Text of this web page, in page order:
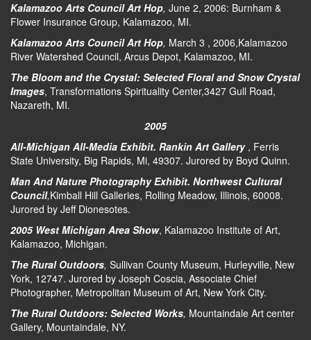
Kalamazoo Arts Council Art Hop, June 2, 2006: Burnham &
Flower Insurance Group, Kalamazoo, MI.
Kalamazoo Arts Council Art Hop, March 3 , 2006,Kalamazoo
River Watershed Council, Arcus Depot, Kalamazoo, MI.
The Bloom and the Crystal: Selected Floral and Snow Crystal
Images, Transformations Spirituality Center,3427 Gull Road,
Nazareth, MI.
2005
All-Michigan All-Media Exhibit. Rankin Art Gallery, Ferris
State University, Big Rapids, Mi, 49307. Jurored by Boyd Quinn.
Man And Nature Photography Exhibit. Northwest Cultural
Council,Kimball Hill Galleries, Rolling Meadow, Illinois, 60008.
Jurored by Jeff Dionesotes.
2005 West Michigan Area Show, Kalamazoo Institute of Art,
Kalamazoo, Michigan.
The Rural Outdoors, Sullivan County Museum, Hurleyville, New
York, 12747. Jurored by Joseph Coscia, Associate Chief
Photographer, Metropolitan Museum of Art, New York City.
The Rural Outdoors: Selected Works, Mountaindale Art center
Gallery, Mountaindale, NY.